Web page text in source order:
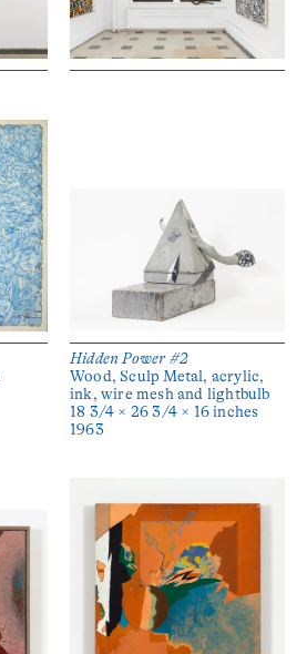
Hidden Power #2
Wood, Sculp Metal, acrylic,
ink, wire mesh and lightbulb
18 3/4 × 26 3/4 × 16 inches
1963